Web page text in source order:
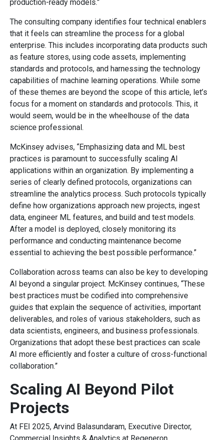
production-ready models.”
The consulting company identifies four technical enablers
that it feels can streamline the process for a global
enterprise. This includes incorporating data products such
as feature stores, using code assets, implementing
standards and protocols, and harnessing the technology
capabilities of machine learning operations. While some
of these themes are beyond the scope of this article, let’s
focus for a moment on standards and protocols. This, it
would seem, would be in the wheelhouse of the data
science professional.
McKinsey advises, “Emphasizing data and ML best
practices is paramount to successfully scaling AI
applications within an organization. By implementing a
series of clearly defined protocols, organizations can
streamline the analytics process. Such protocols typically
define how organizations approach new projects, ingest
data, engineer ML features, and build and test models.
After a model is deployed, closely monitoring its
performance and conducting maintenance become
essential to achieving the best possible performance.”
Collaboration across teams can also be key to developing
AI beyond a singular project. McKinsey continues, “These
best practices must be codified into comprehensive
guides that explain the sequence of activities, important
deliverables, and roles of various stakeholders, such as
data scientists, engineers, and business professionals.
Organizations that adopt these best practices can scale
AI more efficiently and foster a culture of cross-functional
collaboration.”
Scaling AI Beyond Pilot
Projects
At FEI 2025, Arvind Balasundaram, Executive Director,